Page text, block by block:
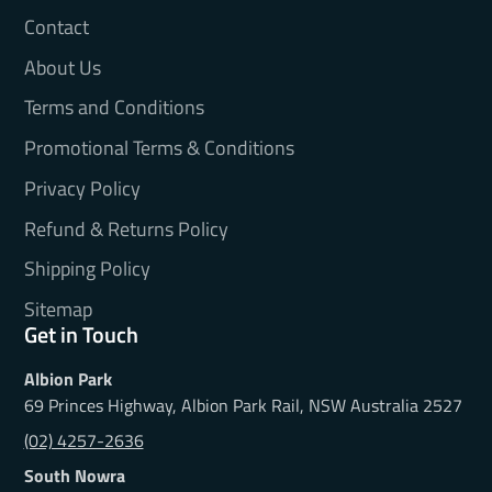
Contact
About Us
Terms and Conditions
Promotional Terms & Conditions
Privacy Policy
Refund & Returns Policy
Shipping Policy
Sitemap
Get in Touch
Albion Park
69 Princes Highway, Albion Park Rail, NSW Australia 2527
(02) 4257-2636
South Nowra